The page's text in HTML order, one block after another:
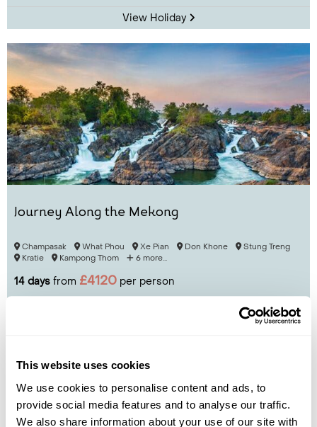
This website uses cookies
We use cookies to personalise content and ads, to
provide social media features and to analyse our traffic.
We also share information about your use of our site with
View Holiday
Journey Along the Mekong
Champasak What Phou Xe Pian Don Khone
Stung Treng
Kratie
Kampong Thom 6 more...
14 days from £4120 per person